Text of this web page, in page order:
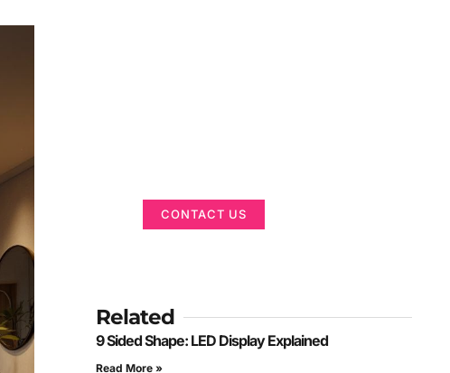
CONTACT US
Related
9 Sided Shape: LED Display Explained
Read More »